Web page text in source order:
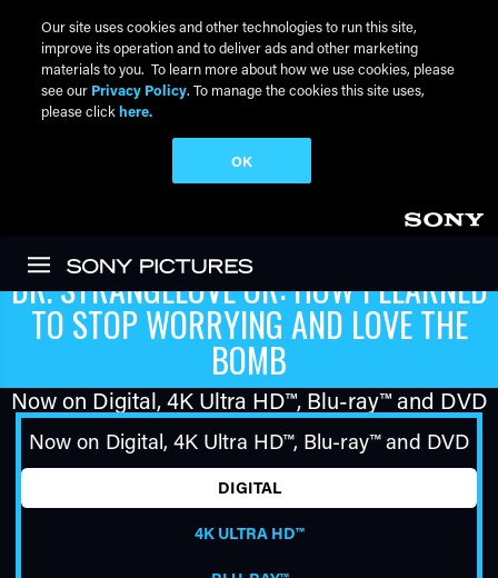
DR. STRANGELOVE OR: HOW I LEARNED
TO STOP WORRYING AND LOVE THE
BOMB
Now on Digital,4K Ultra HD™, Blu-ray™and DVD
Now on Digital, 4K Ultra HD™, Blu-ray™and DVD
DIGITAL
4K ULTRA HD™
Our site uses cookies and other technologies to run this site,
improve its operation and to deliver ads and other marketing
materials to you. To learn more about how we use cookies, please
see our Privacy Policy. To manage the cookies this site uses,
please click here.
OK